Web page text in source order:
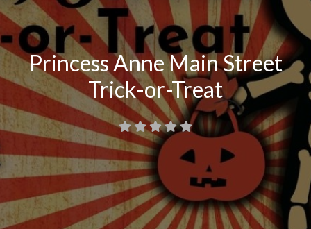
Princess Anne Main Street
Trick-or-Treat